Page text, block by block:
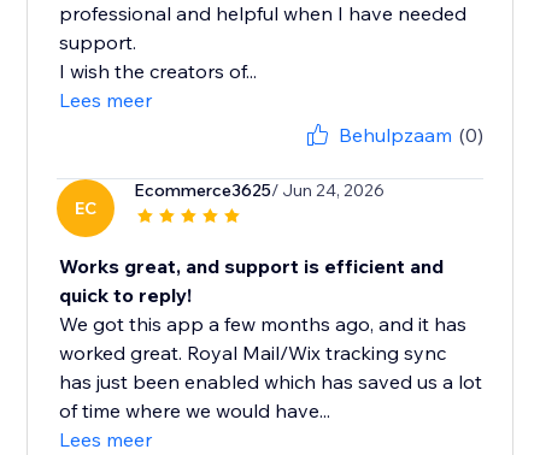
professional and helpful when I have needed
support.
I wish the creators of...
Lees meer
Behulpzaam (0)
EC
Ecommerce3625/ Jun 24, 2026
Works great, and support is efficient and
quick to reply!
We got this app a few months ago, and it has
worked great. Royal Mail/Wix tracking sync
has just been enabled which has saved us a lot
of time where we would have...
Lees meer